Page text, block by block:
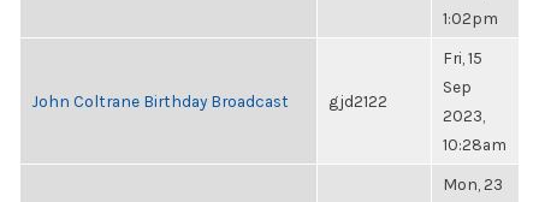
1:02pm
John Coltrane Birthday Broadcast gjd2122
Fri, 15
Sep
2023,
10:28am
Mon, 23